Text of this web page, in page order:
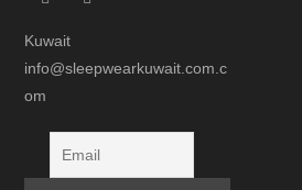
Kuwait
info@sleepwearkuwait.com.c
om